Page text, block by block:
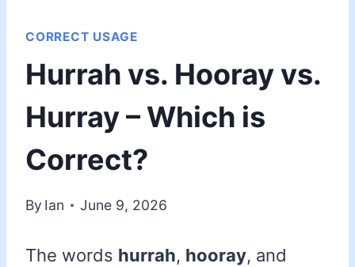
CORRECT USAGE
Hurrah vs. Hooray vs.
Hurray – Which is
Correct?
By Ian June 9, 2026
The words hurrah, hooray, and